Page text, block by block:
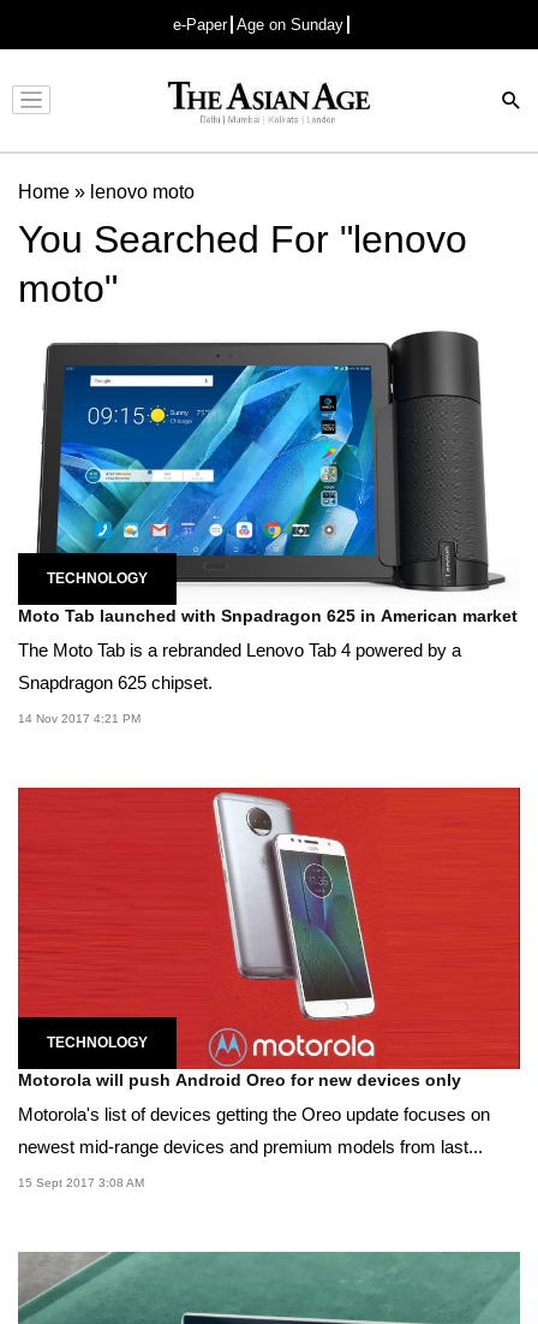
e-Paper Age on Sunday
Advertisement
Home » lenovo moto
You Searched For "lenovo
moto"
TECHNOLOGY
Moto Tab launched with Snpadragon 625 in American market
The Moto Tab is a rebranded Lenovo Tab 4 powered by a
Snapdragon 625 chipset.
14 Nov 2017 4:21 PM
TECHNOLOGY
Motorola will push Android Oreo for new devices only
Motorola's list of devices getting the Oreo update focuses on
newest mid-range devices and premium models from last...
15 Sept 2017 3:08 AM